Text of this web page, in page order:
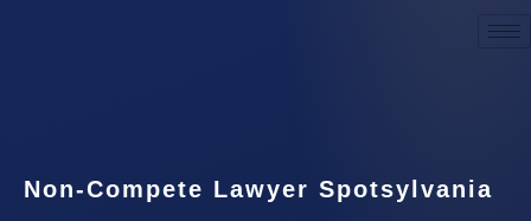
Non-Compete Lawyer Spotsylvania